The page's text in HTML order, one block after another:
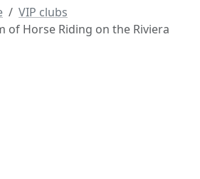
VIP clubs
of Horse Riding on the Riviera